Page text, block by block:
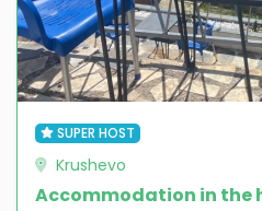
SUPER HOST
Krushevo
Accommodation in the